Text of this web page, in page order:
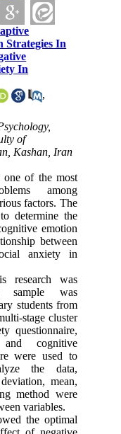
Strategies In
In
,
of
Kashan, Iran
one of the most
among
factors. The
determine the
emotion
between
anxiety in
research was
sample was
students from
stage cluster
questionnaire,
and cognitive
were used to
the data,
mean,
method were
variables.
the optimal